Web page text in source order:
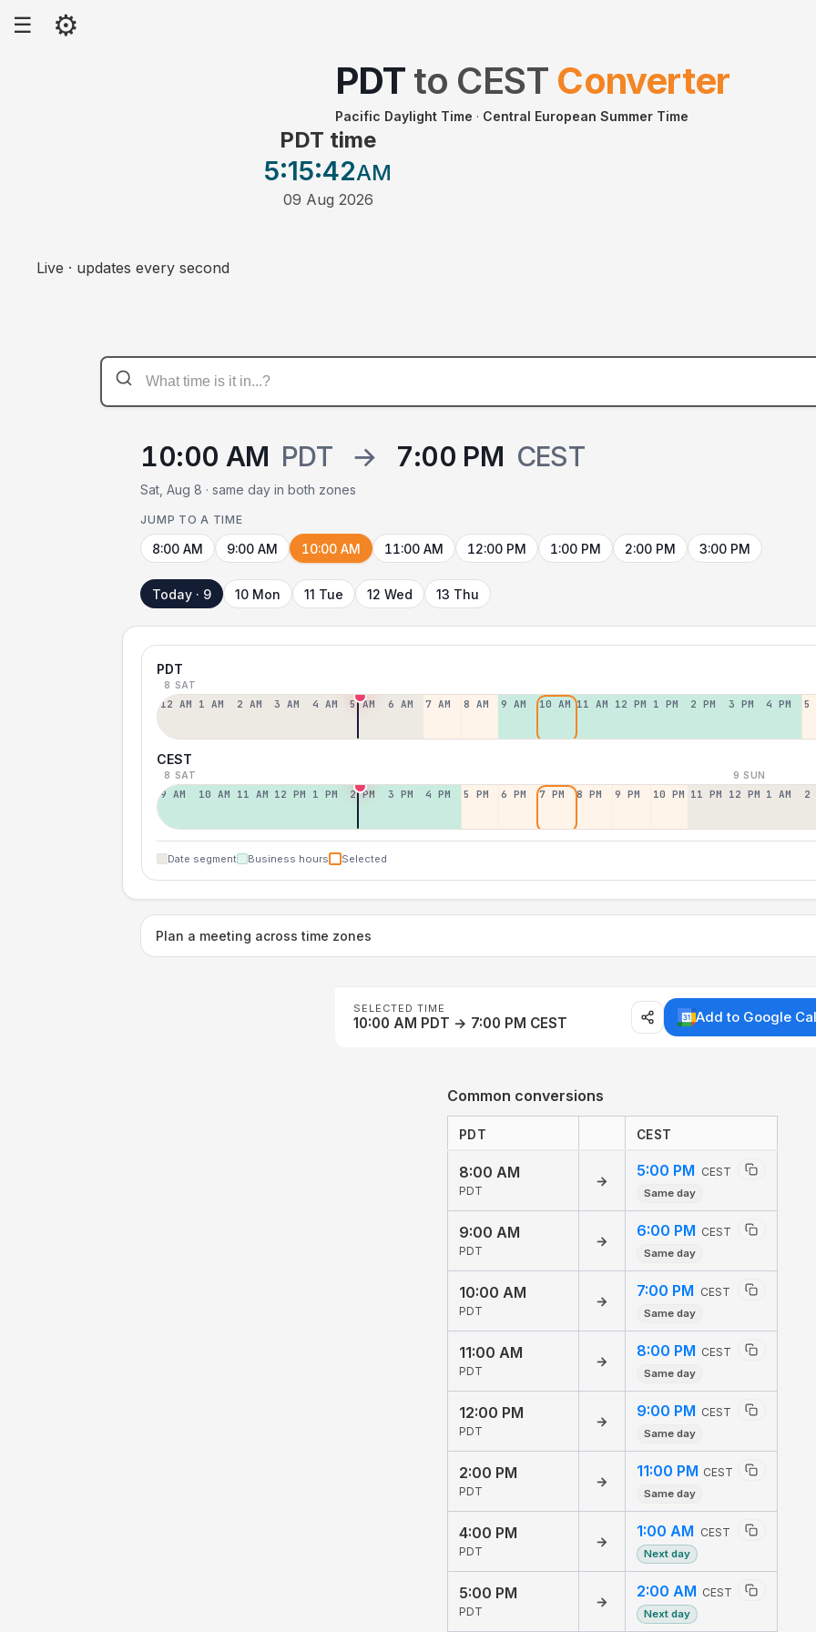
☰ ⚙
PDT to CEST Converter
Pacific Daylight Time · Central European Summer Time
PDT time
5:15:42AM
09 Aug 2026
Live · updates every second
10:00 AM PDT → 7:00 PM CEST
Sat, Aug 8 · same day in both zones
JUMP TO A TIME
8:00 AM 9:00 AM 10:00 AM 11:00 AM 12:00 PM 1:00 PM 2:00 PM 3:00 PM
Today · 9 10 Mon 11 Tue 12 Wed 13 Thu
PDT
8 SAT
12 AM 1 AM 2 AM 3 AM 4 AM 5 AM 6 AM 7 AM 8 AM 9 AM 10 AM 11 AM 12 PM 1 PM 2 PM 3 PM 4 PM 5
CEST
8 SAT 9 SUN
9 AM 10 AM 11 AM 12 PM 1 PM 2 PM 3 PM 4 PM 5 PM 6 PM 7 PM 8 PM 9 PM 10 PM 11 PM 12 PM 1 AM 2
Date segment Business hours Selected
Plan a meeting across time zones
SELECTED TIME
10:00 AM PDT → 7:00 PM CEST Add to Google
Common conversions
PDT CEST
8:00 AM
PDT
→
5:00 PM CEST
Same day
9:00 AM
PDT
→
6:00 PM CEST
Same day
10:00 AM
PDT
→
7:00 PM CEST
Same day
11:00 AM
PDT
→
8:00 PM CEST
Same day
12:00 PM
PDT
→
9:00 PM CEST
Same day
2:00 PM
PDT
→
11:00 PM CEST
Same day
4:00 PM
PDT
→
1:00 AM CEST
Next day
5:00 PM
PDT
→
2:00 AM CEST
Next day